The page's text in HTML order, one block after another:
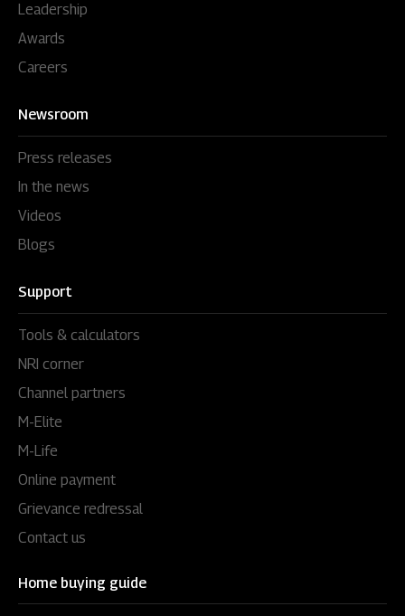
Leadership
Awards
Careers
Newsroom
Press releases
In the news
Videos
Blogs
Support
Tools & calculators
NRI corner
Channel partners
M-Elite
M-Life
Online payment
Grievance redressal
Contact us
Home buying guide